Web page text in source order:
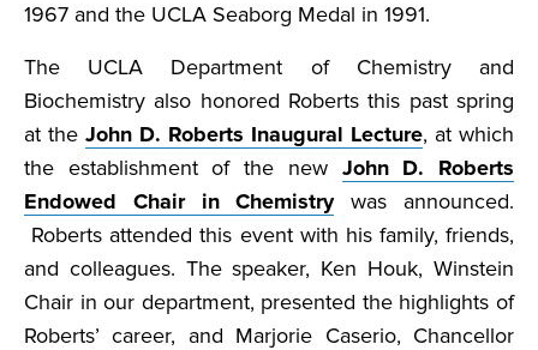
1967 and the UCLA Seaborg Medal in 1991.
The UCLA Department of Chemistry and
Biochemistry also honored Roberts this past spring
at the John D. Roberts Inaugural Lecture, at which
the establishment of the new John D. Roberts
Endowed Chair in Chemistrywas announced.
Roberts attended this event with his family, friends,
and colleagues. The speaker, Ken Houk, Winstein
Chair in our department, presented the highlights of
Roberts’ career, and Marjorie Caserio, Chancellor